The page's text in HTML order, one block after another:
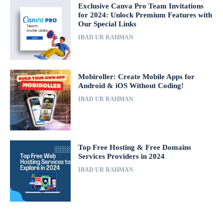
Exclusive Canva Pro Team Invitations
for 2024: Unlock Premium Features with
Our Special Links
IBAD UR RAHMAN
Mobiroller: Create Mobile Apps for
Android & iOS Without Coding!
IBAD UR RAHMAN
Top Free Hosting & Free Domains
Services Providers in 2024
IBAD UR RAHMAN